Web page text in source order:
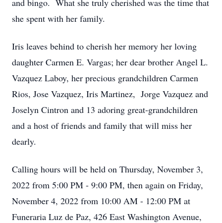
and bingo. What she truly cherished was the time that
she spent with her family.
Iris leaves behind to cherish her memory her loving
daughter Carmen E. Vargas; her dear brother Angel L.
Vazquez Laboy, her precious grandchildren Carmen
Rios, Jose Vazquez, Iris Martinez, Jorge Vazquez and
Joselyn Cintron and 13 adoring great-grandchildren
and a host of friends and family that will miss her
dearly.
Calling hours will be held on Thursday, November 3,
2022 from 5:00 PM - 9:00 PM, then again on Friday,
November 4, 2022 from 10:00 AM - 12:00 PM at
Funeraria Luz de Paz, 426 East Washington Avenue,